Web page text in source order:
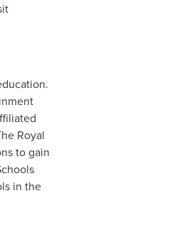
Royal
to gain
in the